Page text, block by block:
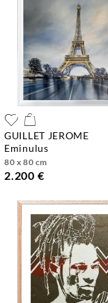
GUILLET JEROME
eminulus
80 x 80 cm
2.200 €